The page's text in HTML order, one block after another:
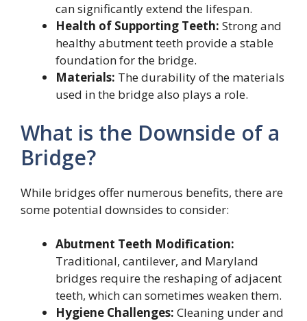
can significantly extend the lifespan.
Health of Supporting Teeth: Strong and
healthy abutment teeth provide a stable
foundation for the bridge.
Materials: The durability of the materials
used in the bridge also plays a role.
What is the Downside of a
Bridge?
While bridges offer numerous benefits, there are
some potential downsides to consider:
Abutment Teeth Modification:
Traditional, cantilever, and Maryland
bridges require the reshaping of adjacent
teeth, which can sometimes weaken them.
Hygiene Challenges: Cleaning under and